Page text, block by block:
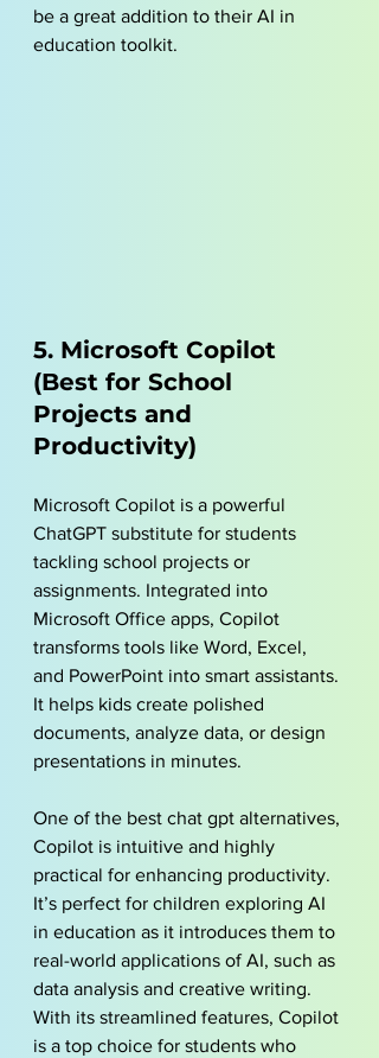
be a great addition to their AI in
education toolkit.
5. Microsoft Copilot
(Best for School
Projects and
Productivity)
Microsoft Copilot is a powerful
ChatGPT substitute for students
tackling school projects or
assignments. Integrated into
Microsoft Office apps, Copilot
transforms tools like Word, Excel,
and PowerPoint into smart assistants.
It helps kids create polished
documents, analyze data, or design
presentations in minutes.
One of the best chat gpt alternatives,
Copilot is intuitive and highly
practical for enhancing productivity.
It’s perfect for children exploring AI
in education as it introduces them to
real-world applications of AI, such as
data analysis and creative writing.
With its streamlined features, Copilot
is a top choice for students who